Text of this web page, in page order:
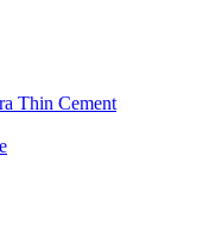
Thin Cement